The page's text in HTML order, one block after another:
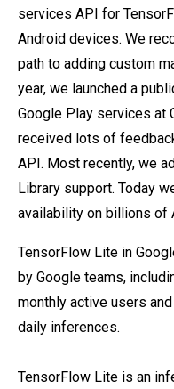
services API for
Android devices. We
path to adding custom
year, we launched a
Google Play services at
received lots of
API. Most recently, we
Library support. Today
availability on billions of
TensorFlow Lite in
by Google teams,
monthly active users
daily inferences.
TensorFlow Lite is an